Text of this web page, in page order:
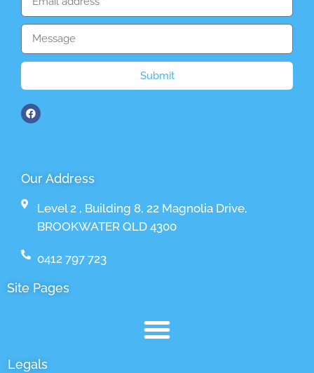
Submit
Our Address
Level 2 , Building 8, 22 Magnolia Drive,
BROOKWATER QLD 4300
0412 797 723
Site Pages
Legals